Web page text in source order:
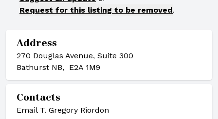
Request for this listing to be removed.
Address
270 Douglas Avenue, Suite 300
Bathurst NB, E2A 1M9
Contacts
Email T. Gregory Riordon